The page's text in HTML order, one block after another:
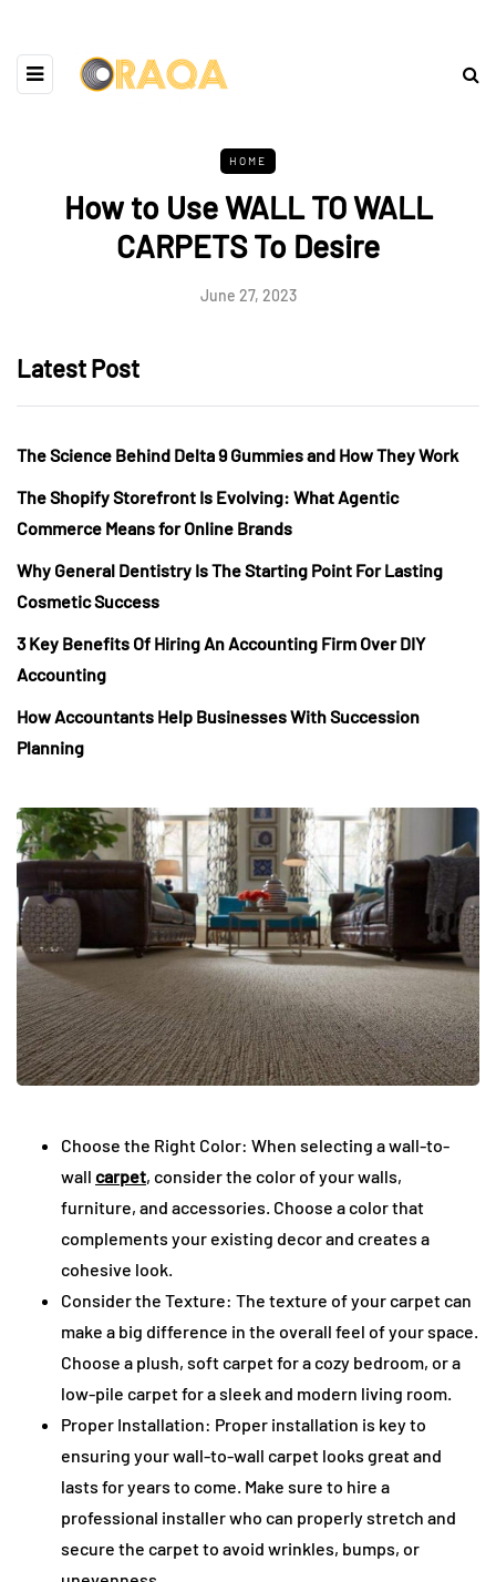
HOME
How to Use WALL TO WALL
CARPETS To Desire
June 27, 2023
Latest Post
The Science Behind Delta 9 Gummies and How They Work
The Shopify Storefront Is Evolving: What Agentic
Commerce Means for Online Brands
Why General Dentistry Is The Starting Point For Lasting
Cosmetic Success
3 Key Benefits Of Hiring An Accounting Firm Over DIY
Accounting
How Accountants Help Businesses With Succession
Planning
Choose the Right Color: When selecting a wall-to-
wall carpet, consider the color of your walls,
furniture, and accessories. Choose a color that
complements your existing decor and creates a
cohesive look.
Consider the Texture: The texture of your carpet can
make a big difference in the overall feel of your space.
Choose a plush, soft carpet for a cozy bedroom, or a
low-pile carpet for a sleek and modern living room.
Proper Installation: Proper installation is key to
ensuring your wall-to-wall carpet looks great and
lasts for years to come. Make sure to hire a
professional installer who can properly stretch and
secure the carpet to avoid wrinkles, bumps, or